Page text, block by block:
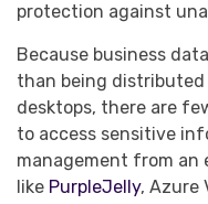
protection against
Because business
than being distributed
desktops, there are
to access sensitive
management from an
like PurpleJelly, Azure